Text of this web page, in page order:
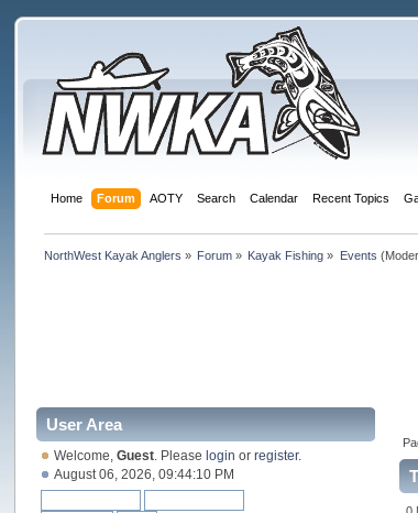
Home Forum AOTY Search Calendar Recent Topics
NorthWest Kayak Anglers » Forum » Kayak Fishing » Events
User Area
Welcome,Guest . Pleaselogin orregister.
August 06, 2026, 09:44:10 PM